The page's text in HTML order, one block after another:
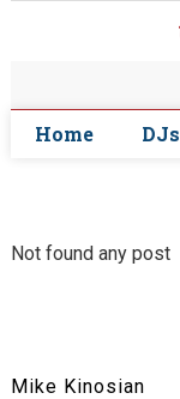
Home DJs
Not found any post
Mike Kinosian